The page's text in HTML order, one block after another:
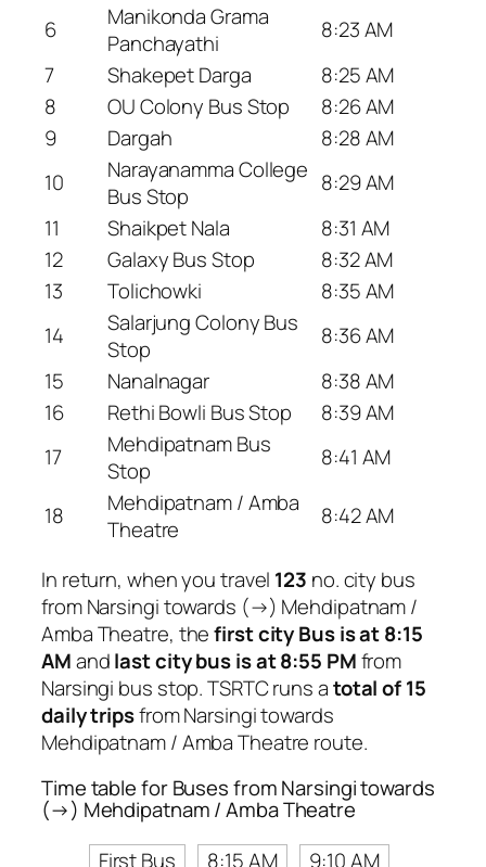
6
Manikonda Grama
Panchayathi
8:23 AM
7
Shakepet Darga
8:25 AM
8
OU Colony Bus Stop
8:26 AM
9
Dargah
8:28 AM
10
Narayanamma College
Bus Stop
8:29 AM
11
Shaikpet Nala
8:31 AM
12
Galaxy Bus Stop
8:32 AM
13
Tolichowki
8:35 AM
14
Salarjung Colony Bus
Stop
8:36 AM
15
Nanalnagar
8:38 AM
16
Rethi Bowli Bus Stop
8:39 AM
17
Mehdipatnam Bus
Stop
8:41 AM
18
Mehdipatnam / Amba
Theatre
8:42 AM
In return, when you travel 123 no. city bus
from Narsingi towards (→) Mehdipatnam /
Amba Theatre, thefirst city Bus is at 8:15
AMandlast city bus is at 8:55 PMfrom
Narsingi bus stop. TSRTC runs atotal of 15
daily tripsfrom Narsingi towards
Mehdipatnam / Amba Theatre route.
Time table for Buses from Narsingi towards
(→) Mehdipatnam / Amba Theatre
First Bus
8:15 AM 9:10 AM